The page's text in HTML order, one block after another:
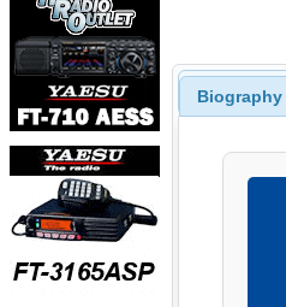
Biography